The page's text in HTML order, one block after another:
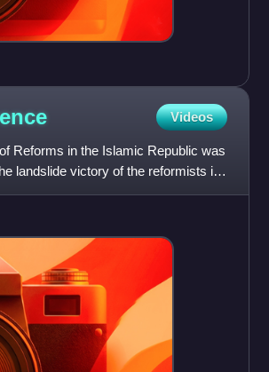
Videos
Reforms in the Islamic Republic was
landslide victory of the reformists in